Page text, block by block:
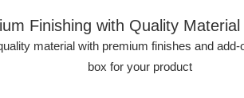
Finishing with Quality
material with premium finishes and
box for your product